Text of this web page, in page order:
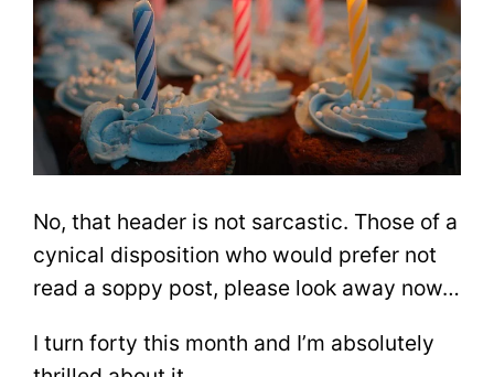
No, that header is not sarcastic. Those of a
cynical disposition who would prefer not
read a soppy post, please look away now…
I turn forty this month and I’m absolutely